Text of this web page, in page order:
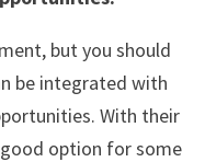
but you should
be integrated with
With their
option for some